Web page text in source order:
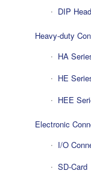
DIP
Heavy-duty
HA
HE
HEE
Electronic
I/O
SD-Card